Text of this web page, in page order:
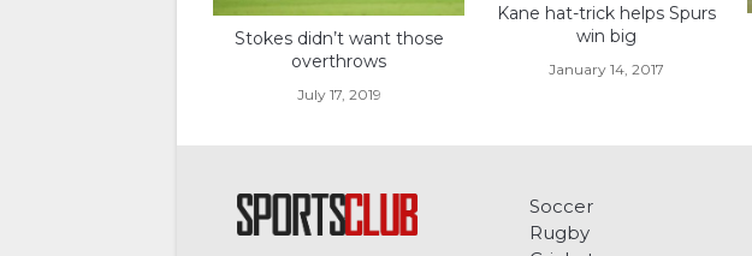
Stokes didn’t want those
overthrows
July 17, 2019
Kane hat-trick helps Spurs
win big
January 14, 2017
Soccer
Rugby